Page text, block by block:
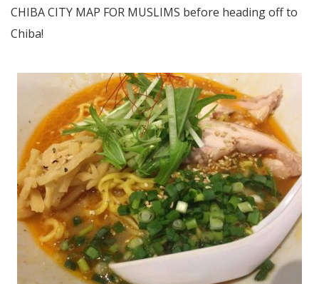
CHIBA CITY MAP FOR MUSLIMS before heading off to
Chiba!